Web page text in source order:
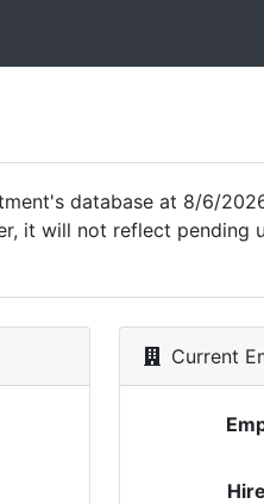
database at 8/6/
it will not reflect pending
Current